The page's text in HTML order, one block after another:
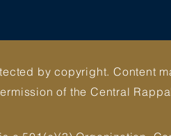
by copyright. Content
of the Central